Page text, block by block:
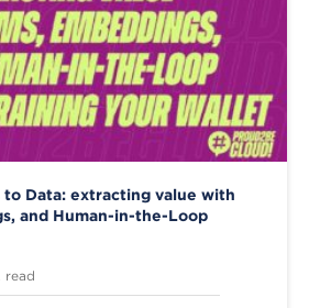
to Data: extracting value with
and Human-in-the-Loop
read